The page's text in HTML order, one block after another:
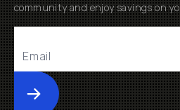
community and enjoy savings on
Submit